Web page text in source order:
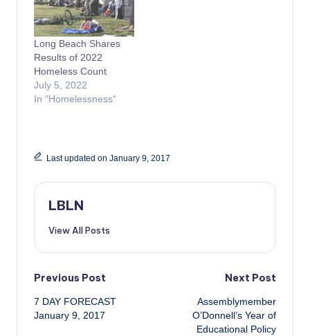
Long Beach Shares
Results of 2022
Homeless Count
July 5, 2022
In "Homelessness"
Last updated on January 9, 2017
LBLN
View All Posts
Post
navigation
Previous Post
7 DAY FORECAST
January 9, 2017
Next Post
Assemblymember
O’Donnell’s Year of
Educational Policy